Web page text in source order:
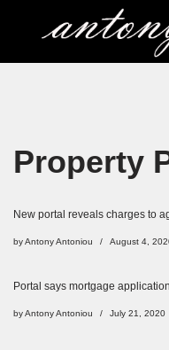
Property
New portal reveals charges to
byAntony Antoniou August 4,
Portal says mortgage
byAntony Antoniou July 21, 2020